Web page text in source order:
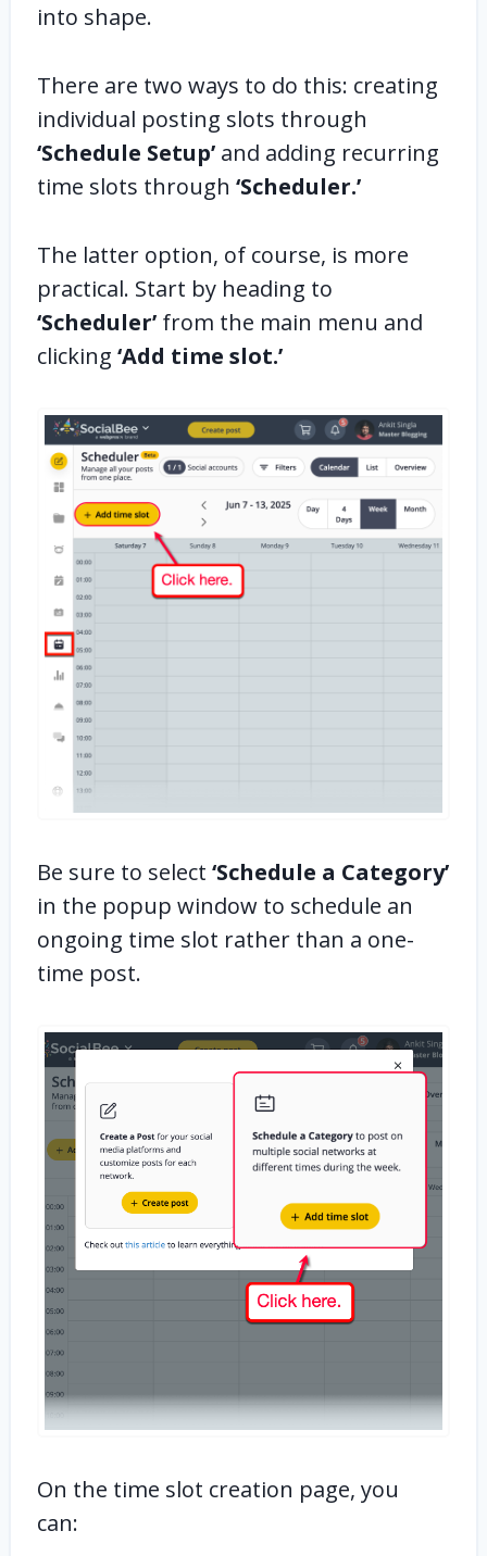
into shape.
There are two ways to do this: creating
individual posting slots through
‘Schedule Setup’ and adding recurring
time slots through ‘Scheduler.’
The latter option, of course, is more
practical. Start by heading to
‘Scheduler’ from the main menu and
clicking ‘Add time slot.’
Be sure to select ‘Schedule a Category’
in the popup window to schedule an
ongoing time slot rather than a one-
time post.
On the time slot creation page, you
can: